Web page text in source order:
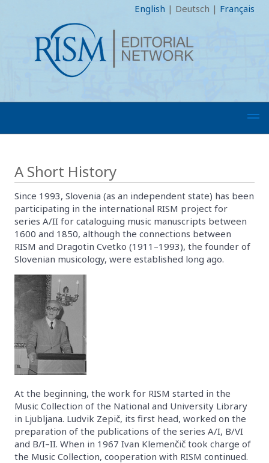
English | Deutsch | Français
A Short History
Since 1993, Slovenia (as an independent state) has been
participating in the international RISM project for
series A/II for cataloguing music manuscripts between
1600 and 1850, although the connections between
RISM and Dragotin Cvetko (1911–1993), the founder of
Slovenian musicology, were established long ago.
At the beginning, the work for RISM started in the
Music Collection of the National and University Library
in Ljubljana. Ludvik Zepič, its first head, worked on the
preparation of the publications of the series A/I, B/VI
and B/I–II. When in 1967 Ivan Klemenčič took charge of
the Music Collection, cooperation with RISM continued.